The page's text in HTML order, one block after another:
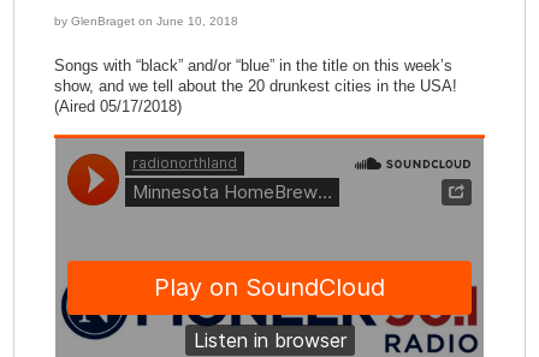
by GlenBraget on June 10, 2018
Songs with “black” and/or “blue” in the title on this week’s
show, and we tell about the 20 drunkest cities in the USA!
(Aired 05/17/2018)